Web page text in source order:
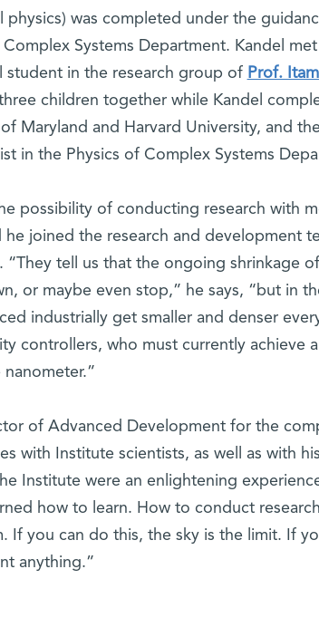
physics) was completed under the
Systems Department. Kandel
student in the research group of Prof.
children together while Kandel
Maryland and Harvard University, and
in the Physics of Complex Systems
possibility of conducting research with
joined the research and development
“They tell us that the ongoing shrinkage
or maybe even stop,” he says, “but in
industrially get smaller and denser
controllers, who must currently achieve
of Advanced Development for the
with Institute scientists, as well as with
Institute were an enlightening
how to learn. How to conduct
If you can do this, the sky is the limit. If
anything.”